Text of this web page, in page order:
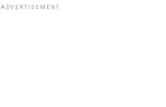
ADVERTISEMENT